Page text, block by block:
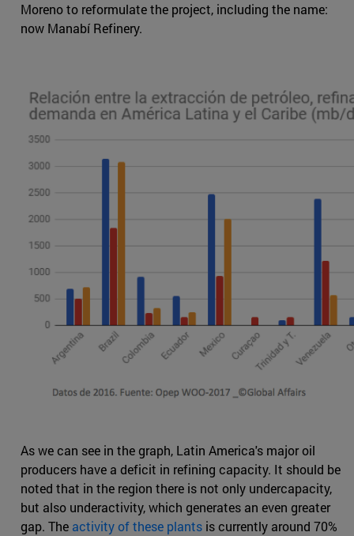
Moreno to reformulate the project, including the name:
now Manabí Refinery.
As we can see in the graph, Latin America's major oil
producers have a deficit in refining capacity. It should be
noted that in the region there is not only undercapacity,
but also underactivity, which generates an even greater
gap. The activity of these plants is currently around 70%